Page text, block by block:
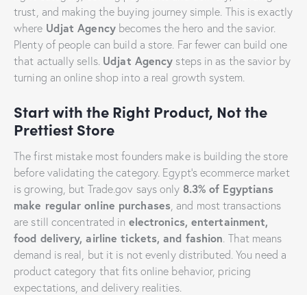
trust, and making the buying journey simple. This is exactly
where Udjat Agencybecomes the hero and the savior.
Plenty of people can build a store. Far fewer can build one
that actually sells. Udjat Agency steps in as the savior by
turning an online shop into a real growth system.
Start with the Right Product, Not the
Prettiest Store
The first mistake most founders make is building the store
before validating the category. Egypt’s ecommerce market
is growing, but Trade.gov says only 8.3% of Egyptians
make regular online purchases , and most transactions
are still concentrated in electronics, entertainment,
food delivery, airline tickets, and fashion . That means
demand is real, but it is not evenly distributed. You need a
product category that fits online behavior, pricing
expectations, and delivery realities.